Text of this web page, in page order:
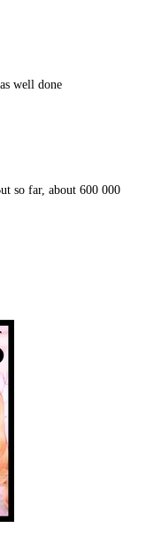
well done
so far, about 600 000